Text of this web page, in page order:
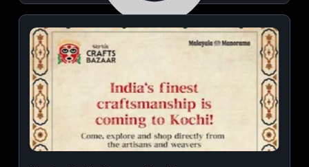
Rajagiri Auditorium
December 05, 2026 | 07:30 PM - 09:00 PM
View Details